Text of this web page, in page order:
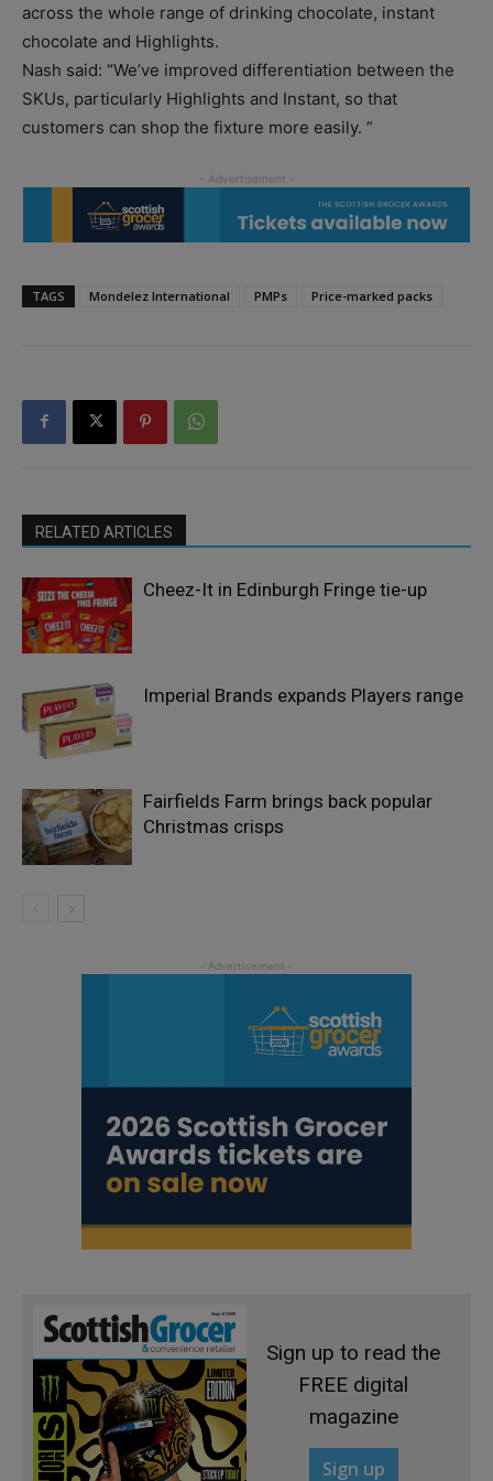
across the whole range of drinking chocolate, instant
chocolate and Highlights.
Nash said: “We’ve improved differentiation between the
SKUs, particularly Highlights and Instant, so that
customers can shop the fixture more easily. ”
TAGS Mondelez International PMPs Price-marked packs
RELATED ARTICLES
Cheez-It in Edinburgh Fringe tie-up
Imperial Brands expands Players range
Fairfields Farm brings back popular
Christmas crisps
Sign up to read the
FREE digital
magazine
Sign up